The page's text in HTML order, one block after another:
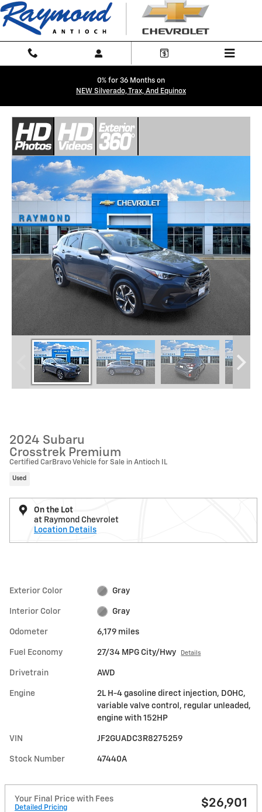
Skip to main content
0% for 36 Months on
NEW Silverado, Trax, And Equinox
2024 Subaru
Crosstrek Premium
Certified CarBravo Vehicle for Sale in Antioch IL
Used
On the Lot
at Raymond Chevrolet
Location Details
Exterior Color Gray
Interior Color Gray
Odometer 6,179 miles
Fuel Economy 27/34 MPG City/Hwy Details
Drivetrain AWD
Engine
2L H-4 gasoline direct injection, DOHC,
variable valve control, regular unleaded,
engine with 152HP
VIN JF2GUADC3R8275259
Stock Number 47440A
Your Final Price with Fees
Detailed Pricing $26,901